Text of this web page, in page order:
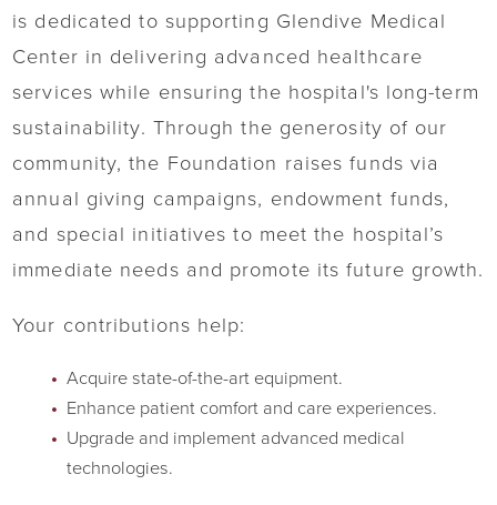
is dedicated to supporting Glendive Medical
Center in delivering advanced healthcare
services while ensuring the hospital's long-term
sustainability. Through the generosity of our
community, the Foundation raises funds via
annual giving campaigns, endowment funds,
and special initiatives to meet the hospital’s
immediate needs and promote its future growth.
Your contributions help:
Acquire state-of-the-art equipment.
Enhance patient comfort and care experiences.
Upgrade and implement advanced medical
technologies.